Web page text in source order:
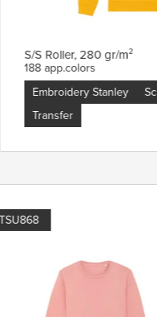
S/S Roller, 280 gr/m²
188 app.colors
Embroidery Stanley
Transfer
STSU868